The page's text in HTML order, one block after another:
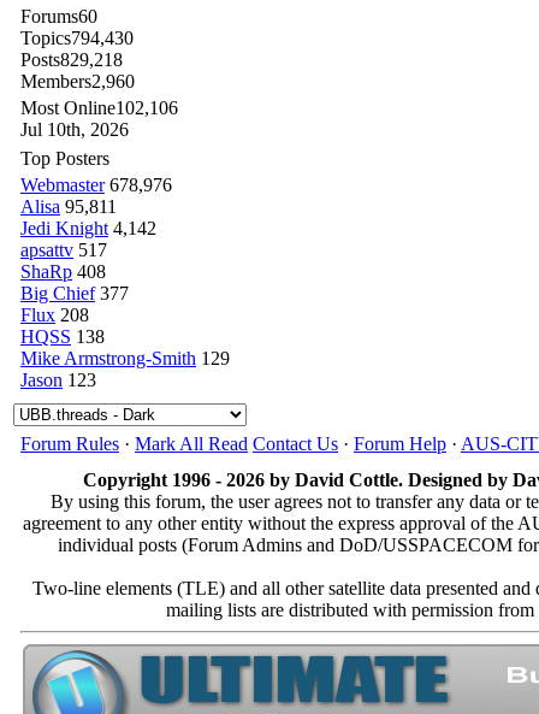
Forums60
Topics794,430
Posts829,218
Members2,960
Most Online102,106
Jul 10th, 2026
Top Posters
Webmaster 678,976
Alisa 95,811
Jedi Knight 4,142
apsattv 517
ShaRp 408
Big Chief 377
Flux 208
HQSS 138
Mike Armstrong-Smith 129
Jason 123
Forum Rules · Mark All Read Contact Us · Forum Help · AUS-
Copyright 1996 - 2026 by David Cottle. Designed by
By using this forum, the user agrees not to transfer any data or
agreement to any other entity without the express approval of the
individual posts (Forum Admins and DoD/USSPACECOM
Two-line elements (TLE) and all other satellite data presented
mailing lists are distributed with permission